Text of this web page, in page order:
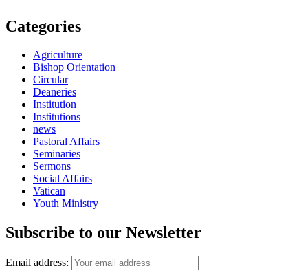
Categories
Agriculture
Bishop Orientation
Circular
Deaneries
Institution
Institutions
news
Pastoral Affairs
Seminaries
Sermons
Social Affairs
Vatican
Youth Ministry
Subscribe to our Newsletter
Email address: